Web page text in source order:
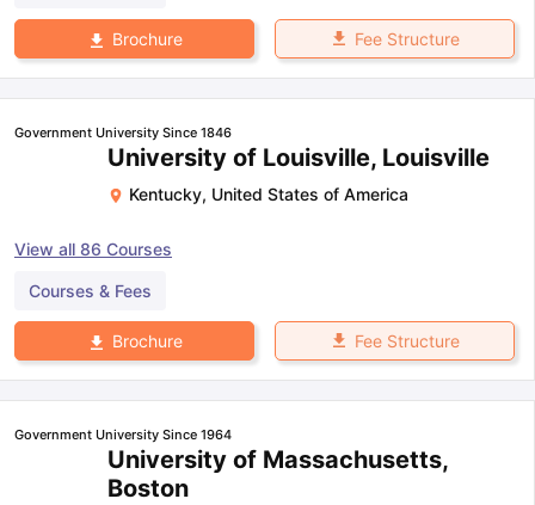
Brochure Fee Structure
Government University Since 1846
University of Louisville, Louisville
Kentucky, United States of America
View all 86 Courses
Courses & Fees
Brochure Fee Structure
Government University Since 1964
University of Massachusetts,
Boston